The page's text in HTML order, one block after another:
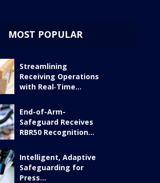
MOST POPULAR
Streamlining
Receiving Operations
with Real‑Time...
End-of-Arm-
Safeguard Receives
RBR50 Recognition...
Intelligent, Adaptive
Safeguarding for
Press...